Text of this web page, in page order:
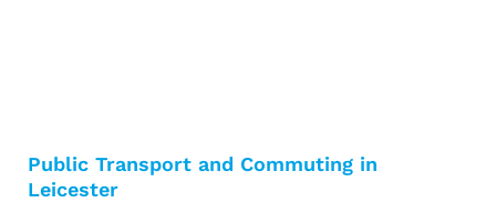
Public Transport and Commuting in
Leicester